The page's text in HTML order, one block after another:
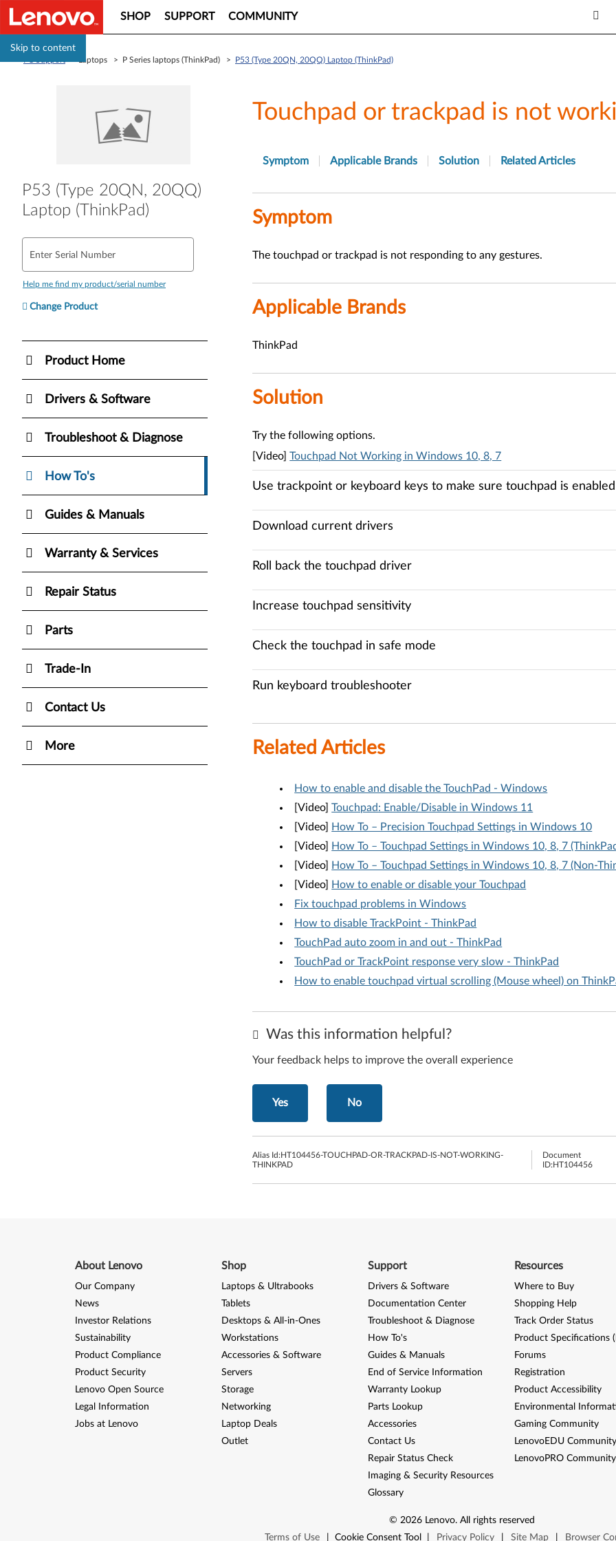
Skip to content
SHOP SUPPORT COMMUNITY
> Laptops > P Series laptops (ThinkPad) > P53 (Type 20QN, 20QQ) Laptop (ThinkPad)
P53 (Type 20QN, 20QQ)
Laptop (ThinkPad)
Enter Serial Number
Help me find my product/serial number
Change Product
Product Home
Drivers & Software
Troubleshoot & Diagnose
How To's
Guides & Manuals
Warranty & Services
Repair Status
Parts
Trade-In
Contact Us
More
Touchpad or trackpad is not
Symptom Applicable Brands Solution Related Articles
Symptom
The touchpad or trackpad is not responding to any gestures.
Applicable Brands
ThinkPad
Solution
Try the following options.
[Video]Touchpad Not Working in Windows 10, 8, 7
Use trackpoint or keyboard keys to make sure touchpad is enabled
Download current drivers
Roll back the touchpad driver
Increase touchpad sensitivity
Check the touchpad in safe mode
Run keyboard troubleshooter
Related Articles
How to enable and disable the TouchPad - Windows
[Video]Touchpad: Enable/Disable in Windows 11
[Video]
How To – Precision Touchpad Settings in Windows 10
[Video]
How To – Touchpad Settings in Windows 10, 8, 7
[Video]
How To – Touchpad Settings in Windows 10, 8, 7 (Non-
[Video]
How to enable or disable your Touchpad
Fix touchpad problems in Windows
How to disable TrackPoint - ThinkPad
TouchPad auto zoom in and out - ThinkPad
TouchPad or TrackPoint response very slow - ThinkPad
How to enable touchpad virtual scrolling (Mouse wheel) on
Was this information helpful?
Your feedback helps to improve the overall experience
Yes No
Alias Id:HT104456-TOUCHPAD-OR-TRACKPAD-IS-NOT-WORKING-
THINKPAD
Document
ID:HT104456
About Lenovo
Our Company
News
Investor Relations
Sustainability
Product Compliance
Product Security
Lenovo Open Source
Legal Information
Jobs at Lenovo
Shop
Laptops & Ultrabooks
Tablets
Desktops & All-in-Ones
Workstations
Accessories & Software
Servers
Storage
Networking
Laptop Deals
Outlet
Support
Drivers & Software
Documentation Center
Troubleshoot & Diagnose
How To's
Guides & Manuals
End of Service Information
Warranty Lookup
Parts Lookup
Accessories
Contact Us
Repair Status Check
Imaging & Security Resources
Glossary
Resources
Where to Buy
Shopping Help
Track Order Status
Product Specifications
Forums
Registration
Product Accessibility
Environmental
Gaming Community
LenovoEDU Community
LenovoPRO Community
© 2026 Lenovo. All rights reserved
Terms of Use
Cookie Consent Tool Privacy Policy Site Map Browser